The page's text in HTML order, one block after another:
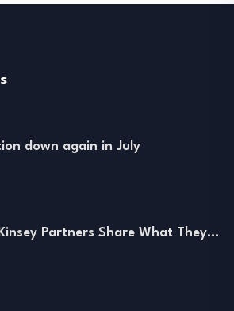
down again in July
Partners Share What They…